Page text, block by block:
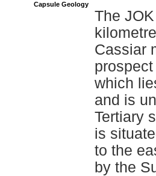
Capsule Geology
The
Cassiar
which
and is
Tertiary
is
to the
by the